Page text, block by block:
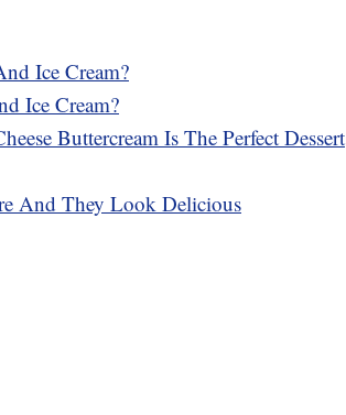
Ice Cream?
Ice Cream?
Buttercream Is The Perfect Dessert
And They Look Delicious